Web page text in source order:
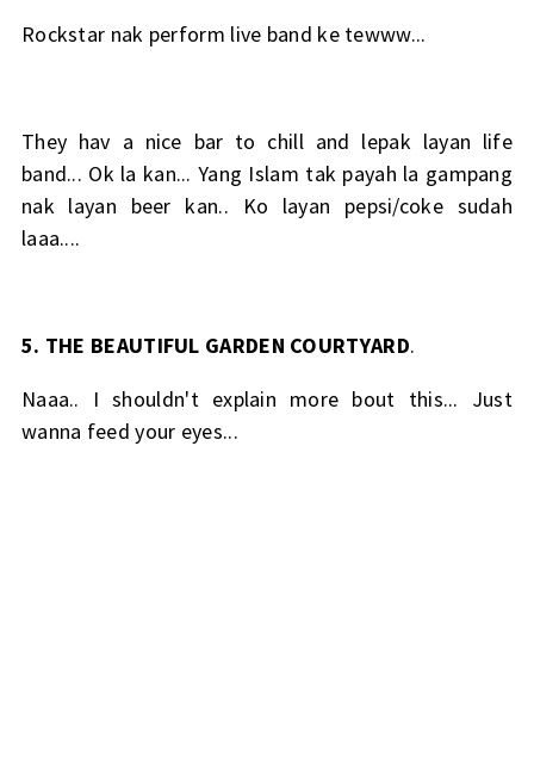
Rockstar nak perform live band ke tewww...
They hav a nice bar to chill and lepak layan life
band... Ok la kan... Yang Islam tak payah la gampang
nak layan beer kan.. Ko layan pepsi/coke sudah
laaa....
5. THE BEAUTIFUL GARDEN COURTYARD.
Naaa.. I shouldn't explain more bout this... Just
wanna feed your eyes...